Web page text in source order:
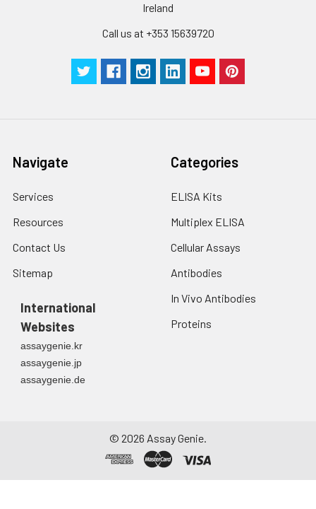
Ireland
Call us at +353 15639720
Navigate
Services
Resources
Contact Us
Sitemap
International
Websites
assaygenie.kr
assaygenie.jp
assaygenie.de
Categories
ELISA Kits
Multiplex ELISA
Cellular Assays
Antibodies
In Vivo Antibodies
Proteins
© 2026 Assay Genie.